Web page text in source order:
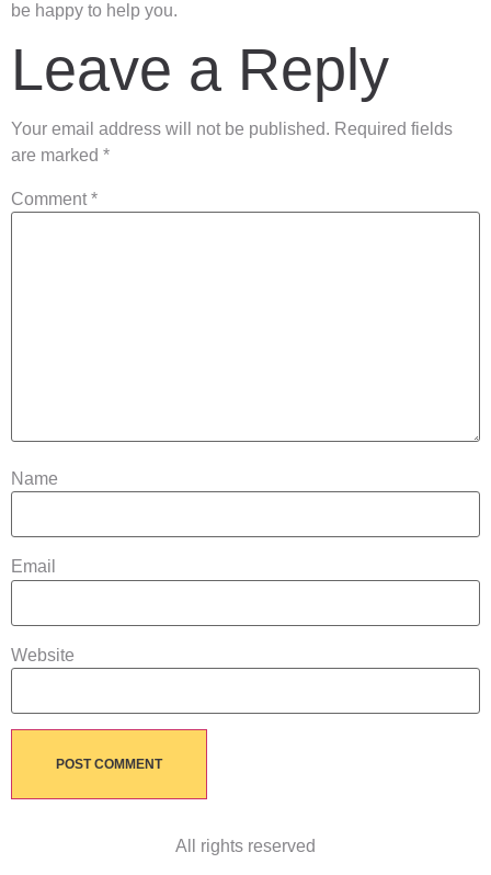
be happy to help you.
Leave a Reply
Your email address will not be published. Required fields
are marked *
Comment *
Name
Email
Website
All rights reserved